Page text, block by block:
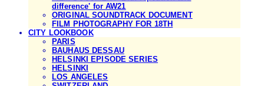
difference' for AW21
ORIGINAL SOUNDTRACK DOCUMENT
FILM PHOTOGRAPHY FOR 18TH
CITY LOOKBOOK
PARIS
BAUHAUS DESSAU
HELSINKI EPISODE SERIES
HELSINKI
LOS ANGELES